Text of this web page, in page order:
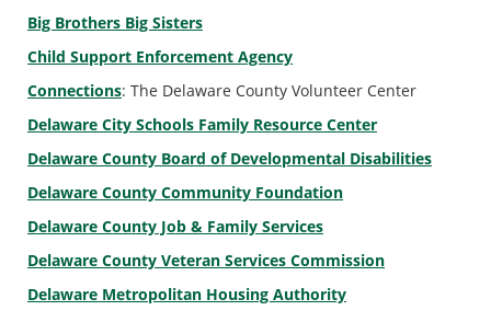
Big Brothers Big Sisters
Child Support Enforcement Agency
Connections: The Delaware County Volunteer Center
Delaware City Schools Family Resource Center
Delaware County Board of Developmental Disabilities
Delaware County Community Foundation
Delaware County Job & Family Services
Delaware County Veteran Services Commission
Delaware Metropolitan Housing Authority